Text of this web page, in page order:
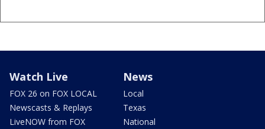
Watch Live
FOX 26 on FOX LOCAL
Newscasts & Replays
LiveNOW from FOX
News
Local
Texas
National